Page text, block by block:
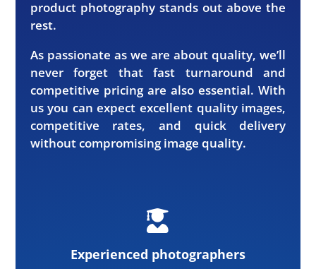
product photography stands out above the
rest.
As passionate as we are about quality, we’ll
never forget that fast turnaround and
competitive pricing are also essential. With
us you can expect excellent quality images,
competitive rates, and quick delivery
without compromising image quality.

Experienced photographers